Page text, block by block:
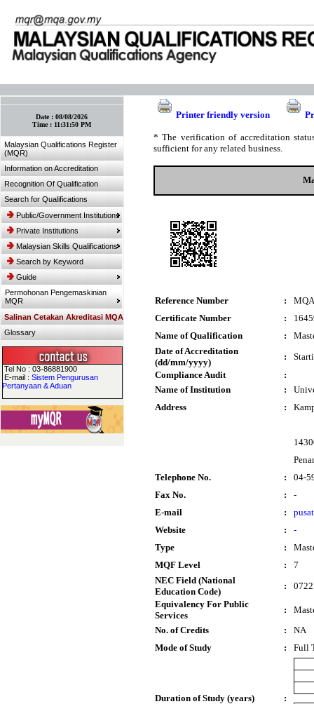
Date :08/08/2026
Time : 11:31:50 PM
Malaysian Qualifications Register
(MQR)
Information on Accreditation
Recognition Of Qualification
Search for Qualifications
Public/Government Institutions
Private Institutions
Malaysian Skills Qualifications
Search by Keyword
Guide
Permohonan Pengemaskinian
MQR
Salinan Cetakan Akreditasi MQA
Glossary
Tel No : 03-86881900
E-mail :Sistem Pengurusan
Pertanyaan & Aduan
Printer friendly version
* The verification of accreditation
sufficient for any related business.
Reference Number :
Certificate Number
:
Name of Qualification
:
Date of Accreditation
(dd/mm/yyyy)
:
Compliance Audit
:
Name of Institution
:
Address
:
Telephone No.
:
04-
Fax No.
:
-
E-mail
:
Website
:
-
Type
:
MQF Level
:
7
NEC Field (National
Education Code)
:
Equivalency For Public
Services
:
No. of Credits
:
NA
Mode of Study
: Full
Duration of Study (years) :